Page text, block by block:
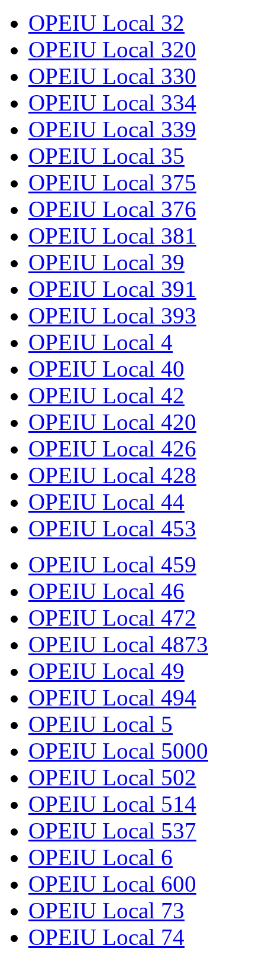
OPEIU Local 32
OPEIU Local 320
OPEIU Local 330
OPEIU Local 334
OPEIU Local 339
OPEIU Local 35
OPEIU Local 375
OPEIU Local 376
OPEIU Local 381
OPEIU Local 39
OPEIU Local 391
OPEIU Local 393
OPEIU Local 4
OPEIU Local 40
OPEIU Local 42
OPEIU Local 420
OPEIU Local 426
OPEIU Local 428
OPEIU Local 44
OPEIU Local 453
OPEIU Local 459
OPEIU Local 46
OPEIU Local 472
OPEIU Local 4873
OPEIU Local 49
OPEIU Local 494
OPEIU Local 5
OPEIU Local 5000
OPEIU Local 502
OPEIU Local 514
OPEIU Local 537
OPEIU Local 6
OPEIU Local 600
OPEIU Local 73
OPEIU Local 74